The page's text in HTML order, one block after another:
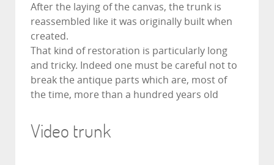
After the laying of the canvas, the trunk is
reassembled like it was originally built when
created.
That kind of restoration is particularly long
and tricky. Indeed one must be careful not to
break the antique parts which are, most of
the time, more than a hundred years old
Video trunk